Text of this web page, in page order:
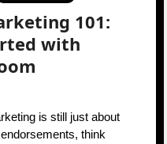
101:
with
think